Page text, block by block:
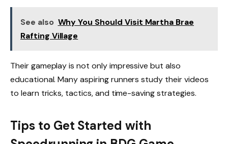
See also Why You Should Visit Martha Brae
Rafting Village
Their gameplay is not only impressive but also
educational. Many aspiring runners study their videos
to learn tricks, tactics, and time-saving strategies.
Tips to Get Started with